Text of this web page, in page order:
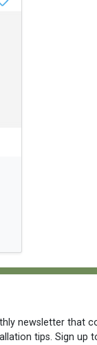
newsletter that
tips. Sign up